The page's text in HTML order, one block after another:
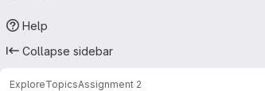
Help
Collapse sidebar
ExploreTopicsAssignment 2